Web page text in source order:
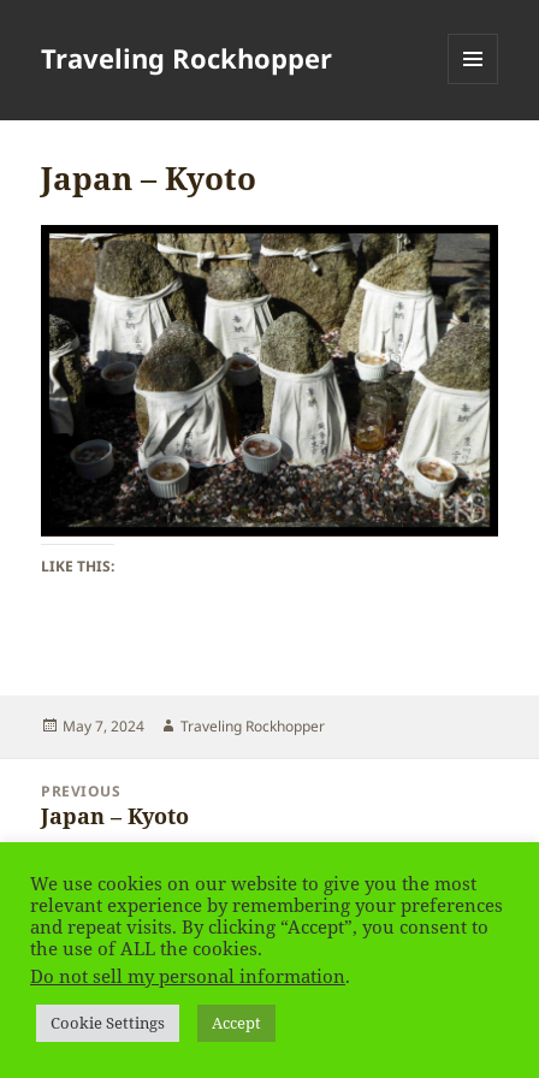
Traveling Rockhopper
Japan – Kyoto
LIKE THIS:
Posted
May 7, 2024 Author
Traveling Rockhopper
navigation
PREVIOUS
Previous
post:
Japan – Kyoto
NEXT
Next
post:
Japan – Kyoto
Privacy Policy Proudly powered by WordPress
We use cookies on our website to give you the most
relevant experience by remembering your preferences
and repeat visits. By clicking “Accept”, you consent to
the use of ALL the cookies.
Do not sell my personal information.
Cookie Settings Accept
Social media & sharing icons